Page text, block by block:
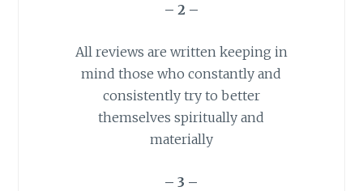
– 2 –
All reviews are written keeping in
mind those who constantly and
consistently try to better
themselves spiritually and
materially
– 3 –